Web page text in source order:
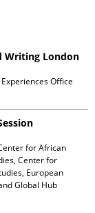
Writing London
Office
for African
Center for
European
Global Hub